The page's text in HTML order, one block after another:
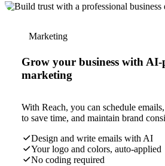
Marketing
Grow your business with AI-
marketing
With Reach, you can schedule
to save time, and maintain brand
Design and write emails with AI
Your logo and colors, auto-applied
No coding required